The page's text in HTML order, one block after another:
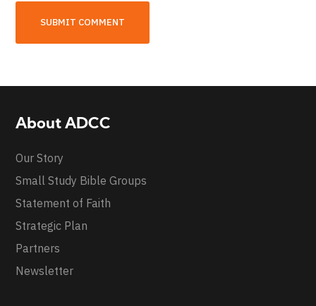
About ADCC
Our Story
Small Study Bible Groups
Statement of Faith
Strategic Plan
Partners
Newsletter